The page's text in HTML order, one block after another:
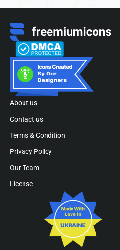
About us
Contact us
Terms & Condition
Privacy Policy
Our Team
License